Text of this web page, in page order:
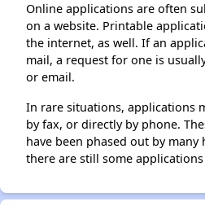
Online applications are often
on a website. Printable
the internet, as well. If an
mail, a request for one is
or email.
In rare situations, applications
by fax, or directly by phone.
have been phased out by
there are still some